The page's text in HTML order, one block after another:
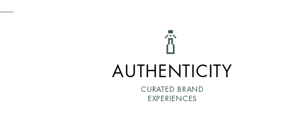
🍾
AUTHENTICITY
CURATED BRAND
EXPERIENCES